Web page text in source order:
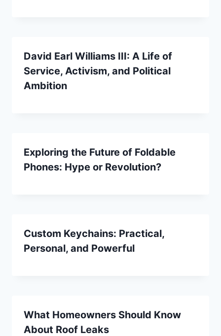
David Earl Williams III: A Life of
Service, Activism, and Political
Ambition
Exploring the Future of Foldable
Phones: Hype or Revolution?
Custom Keychains: Practical,
Personal, and Powerful
What Homeowners Should Know
About Roof Leaks